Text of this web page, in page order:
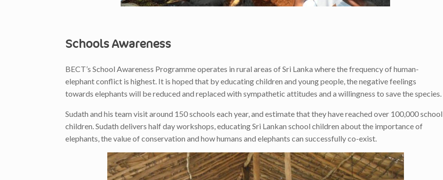
Schools Awareness
BECT’s School Awareness Programme operates in rural areas of Sri Lanka where the frequency of human-
elephant conflict is highest. It is hoped that by educating children and young people, the negative feelings
towards elephants will be reduced and replaced with sympathetic attitudes and a willingness to save the species.
Sudath and his team visit around 150 schools each year, and estimate that they have reached over 100,000 school
children. Sudath delivers half day workshops, educating Sri Lankan school children about the importance of
elephants, the value of conservation and how humans and elephants can successfully co-exist.